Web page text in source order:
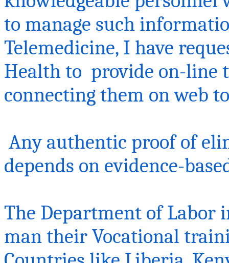
to manage such
Telemedicine, I have
Healthto provide on-line
connecting them on web
Any authentic proof of
depends on evidence-
The Department of Labor
man their Vocational